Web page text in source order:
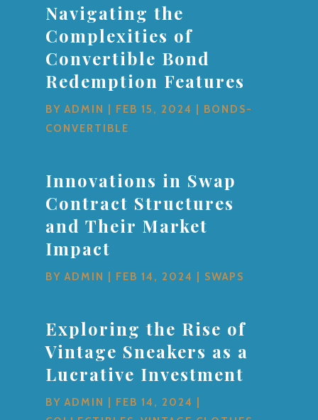
Navigating the
Complexities of
Convertible Bond
Redemption Features
BYADMIN FEB 15, 2024
BONDS-
CONVERTIBLE
Innovations in Swap
Contract Structures
and Their Market
Impact
BYADMIN FEB 14, 2024 SWAPS
Exploring the Rise of
Vintage Sneakers as a
Lucrative Investment
BYADMIN FEB 14, 2024